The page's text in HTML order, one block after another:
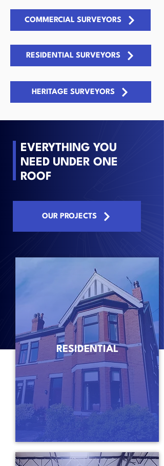
COMMERCIAL SURVEYORS
RESIDENTIAL SURVEYORS
HERITAGE SURVEYORS
EVERYTHING YOU
NEED UNDER ONE
ROOF
OUR PROJECTS
RESIDENTIAL